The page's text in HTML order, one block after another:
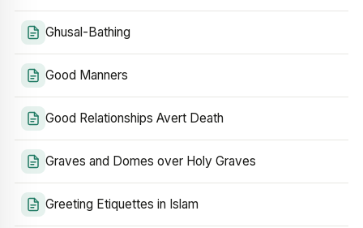
Ghusal-Bathing
Good Manners
Good Relationships Avert Death
Graves and Domes over Holy Graves
Greeting Etiquettes in Islam